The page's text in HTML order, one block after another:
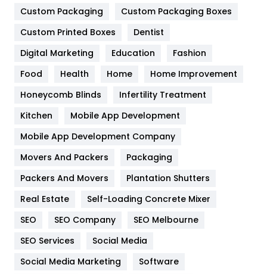
General
454
Google Algorithms
Health
Heating and Cooling
Home
Hotel
Industries
Jobs
Custom Packaging
Custom Packaging Boxes
Custom Printed Boxes
Dentist
Digital Marketing
Education
Fashion
Food
Health Home
Home Improvement
Honeycomb Blinds
Infertility Treatment
Kitchen
Mobile App Development
Mobile App Development Company
Movers And Packers
Packaging
Packers And Movers
Plantation Shutters
Real Estate
Self-Loading Concrete Mixer
SEO
SEO Company
SEO Melbourne
SEO Services
Social Media
Social Media Marketing
Software